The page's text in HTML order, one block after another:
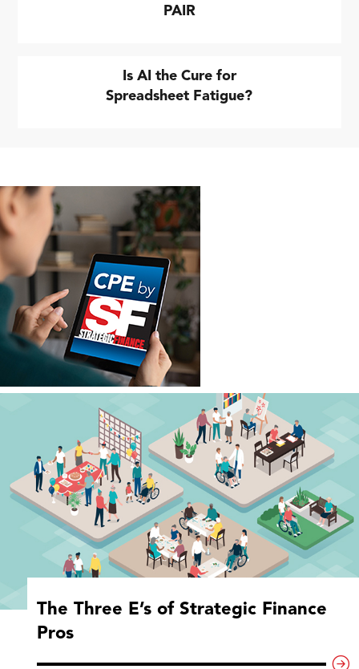
PAIR
Is AI the Cure for
Spreadsheet Fatigue?
The Three E’s of Strategic Finance
Pros